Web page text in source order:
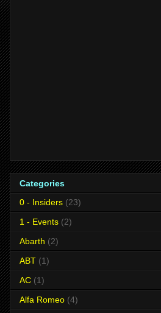
Categories
0 - Insiders (23)
1 - Events (2)
Abarth (2)
ABT (1)
AC (1)
Alfa Romeo (4)